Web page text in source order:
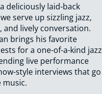
deliciously laid-back
serve up sizzling jazz,
and lively conversation.
brings his favorite
for a one-of-a-kind jazz
live performance
style interviews that go
music.